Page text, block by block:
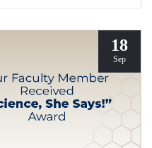
18
Sep